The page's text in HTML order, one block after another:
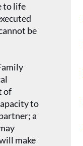
to life
be
of
to
a
make